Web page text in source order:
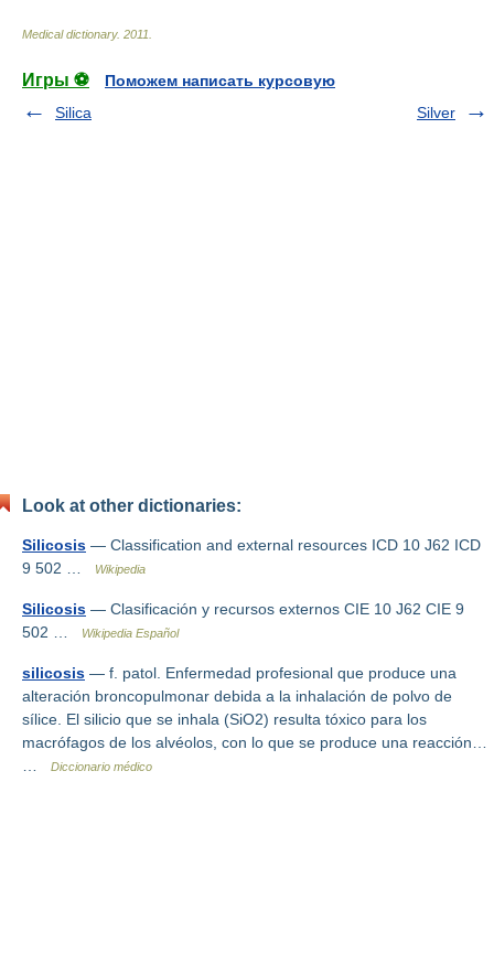
Medical dictionary. 2011
Игры ⚽
Поможем написать курсовую
Silica
Silver
Look at other dictionaries:
Silicosis — Classification and external resources ICD 10 J62 ICD
9 502 …
Wikipedia
Silicosis — Clasificación y recursos externos CIE 10 J62 CIE 9
502 …
Wikipedia Español
silicosis — f. patol. Enfermedad profesional que produce una
alteración broncopulmonar debida a la inhalación de polvo de
sílice. El silicio que se inhala (SiO2) resulta tóxico para los
macrófagos de los alvéolos, con lo que se produce una reacción…
Diccionario médico